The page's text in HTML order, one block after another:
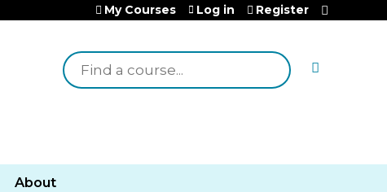
Search
My Courses Log in Register
About